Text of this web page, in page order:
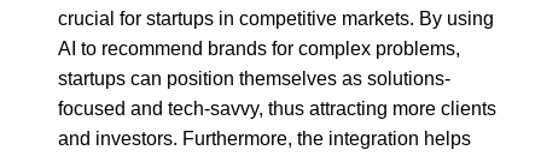
crucial for startups in competitive markets. By using
AI to recommend brands for complex problems,
startups can position themselves as solutions-
focused and tech-savvy, thus attracting more clients
and investors. Furthermore, the integration helps